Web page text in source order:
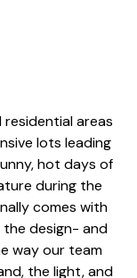
areas
lots leading
hot days of
during the
comes with
design- and
way our team
the light, and